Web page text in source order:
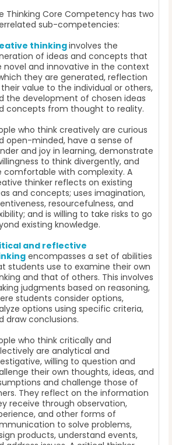
Thinking Core Competency has two
sub-competencies:
thinkinginvolves the
of ideas and concepts that
novel and innovative in the context
they are generated, reflection
value to the individual or others,
the development of chosen ideas
concepts from thought to reality.
who think creatively are curious
open-minded, have a sense of
and joy in learning, demonstrate
to think divergently, and
comfortable with complexity. A
thinker reflects on existing
and concepts; uses imagination,
resourcefulness, and
and is willing to take risks to go
existing knowledge.
and reflective
encompasses a set of abilities
students use to examine their own
and that of others. This involves
judgments based on reasoning,
students consider options,
options using specific criteria,
draw conclusions.
who think critically and
are analytical and
willing to question and
their own thoughts, ideas, and
and challenge those of
They reflect on the information
receive through observation,
and other forms of
to solve problems,
products, understand events,